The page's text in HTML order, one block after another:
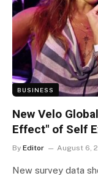
BUSINESS
New Velo
Effect" of Self
By Editor August 6,
New survey data